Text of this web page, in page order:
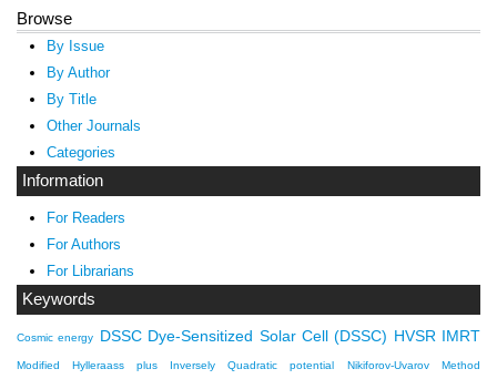
Browse
By Issue
By Author
By Title
Other Journals
Categories
Information
For Readers
For Authors
For Librarians
Keywords
Cosmic energy DSSC Dye-Sensitized Solar Cell (DSSC) HVSR IMRT
Modified Hylleraass plus Inversely Quadratic potential Nikiforov-Uvarov Method